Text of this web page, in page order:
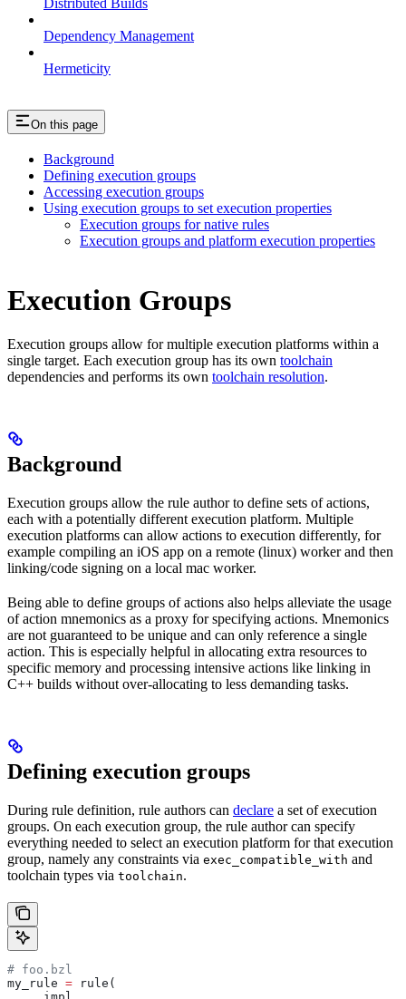
Dependency Management
Hermeticity
On this page
Background
Defining execution groups
Accessing execution groups
Using execution groups to set execution properties
Execution groups for native rules
Execution groups and platform execution properties
Execution Groups
Execution groups allow for multiple execution platforms within a
single target. Each execution group has its own toolchain
dependencies and performs its own toolchain resolution.
Background
Execution groups allow the rule author to define sets of actions,
each with a potentially different execution platform. Multiple
execution platforms can allow actions to execution differently, for
example compiling an iOS app on a remote (linux) worker and then
linking/code signing on a local mac worker.
Being able to define groups of actions also helps alleviate the usage
of action mnemonics as a proxy for specifying actions. Mnemonics
are not guaranteed to be unique and can only reference a single
action. This is especially helpful in allocating extra resources to
specific memory and processing intensive actions like linking in
C++ builds without over-allocating to less demanding tasks.
Defining execution groups
During rule definition, rule authors can declare a set of execution
groups. On each execution group, the rule author can specify
everything needed to select an execution platform for that execution
group, namely any constraints via exec_compatible_with and
toolchain types via toolchain.
# foo.bzl
my_rule = rule(